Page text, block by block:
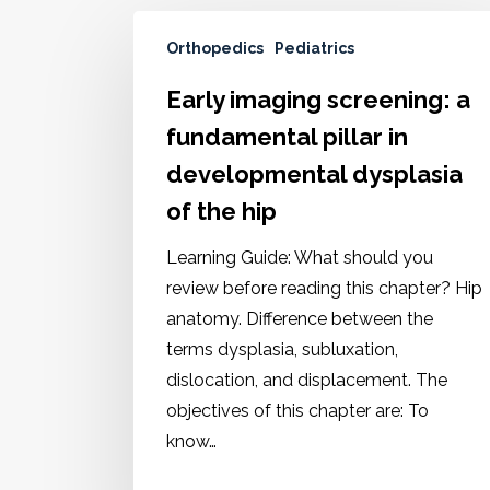
Orthopedics Pediatrics
Early imaging screening: a
fundamental pillar in
developmental dysplasia
of the hip
Learning Guide: What should you
review before reading this chapter? Hip
anatomy. Difference between the
terms dysplasia, subluxation,
dislocation, and displacement. The
objectives of this chapter are: To
know…